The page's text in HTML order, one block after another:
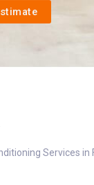
Services in